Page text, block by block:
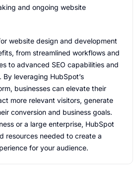
and ongoing website
website design and development
from streamlined workflows and
to advanced SEO capabilities and
leveraging HubSpot’s
businesses can elevate their
more relevant visitors, generate
conversion and business goals.
or a large enterprise, HubSpot
resources needed to create a
for your audience.